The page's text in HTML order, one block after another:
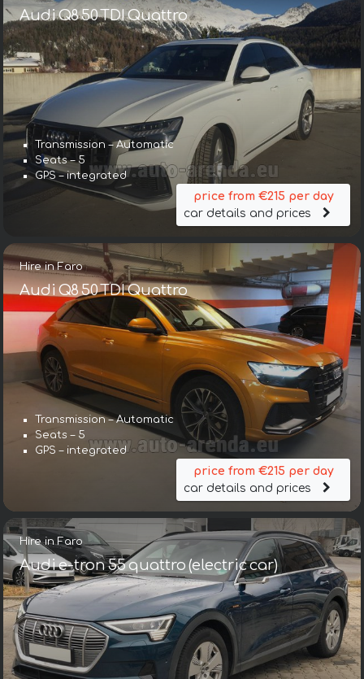
Audi Q8 50 TDI Quattro
Transmission – Automatic
Seats – 5
GPS – integrated
price from €215 per day
car details and prices
Hire in Faro
Audi Q8 50 TDI Quattro
Transmission – Automatic
Seats – 5
GPS – integrated
price from €215 per day
car details and prices
Hire in Faro
Audi e-tron 55 quattro (electric car)